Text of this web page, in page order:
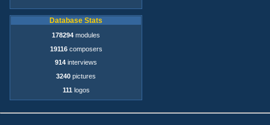
Database Stats
178294 modules
19116composers
914 interviews
3240 pictures
111 logos